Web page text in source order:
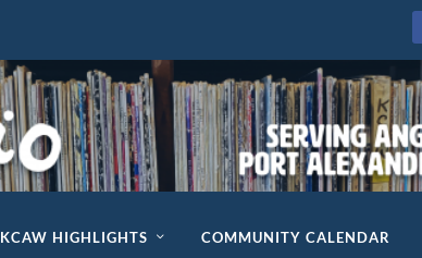
KCAW HIGHLIGHTS COMMUNITY CALENDAR